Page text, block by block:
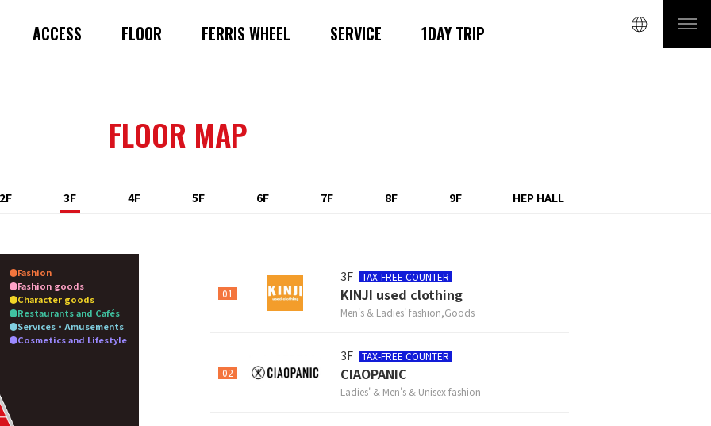
ACCESS FLOOR FERRIS WHEEL SERVICE 1DAY TRIP
FLOOR MAP
2F 3F 4F 5F 6F 7F 8F 9F HEP HALL
Fashion
Fashion goods
Character goods
Restaurants and Cafés
Services・Amusements
Cosmetics and Lifestyle
01
3F TAX-FREE COUNTER
KINJI used clothing
Men's & Ladies' fashion,Goods
02
3F TAX-FREE COUNTER
CIAOPANIC
Ladies' & Men's & Unisex fashion